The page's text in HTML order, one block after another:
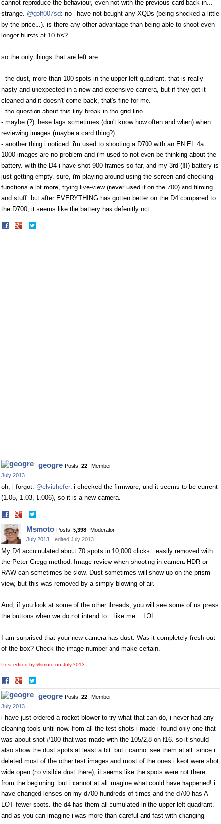
cannot reproduce the behaviour, even not with the previous card back in...
strange. @golf007sd: no i have not bought any XQDs (being shocked a little
by the price...). is there any other advantage than being able to shoot even
longer bursts at 10 f/s?
so the only things that are left are...
- the dust, more than 100 spots in the upper left quadrant. that is really
nasty and unexpected in a new and expensive camera, but if they get it
cleaned and it doesn't come back, that's fine for me.
- the question about this tiny break in the grid-line
- maybe (?) these lags sometimes (don't know how often and when) when
reviewing images (maybe a card thing?)
- another thing i noticed: i'm used to shooting a D700 with an EN EL 4a.
1000 images are no problem and i'm used to not even be thinking about the
battery. with the D4 i have shot 900 frames so far, and my 3rd (!!!) battery is
just getting empty. sure, i'm playing around using the screen and checking
functions a lot more, trying live-view (never used it on the 700) and filming
and stuff. but after EVERYTHING has gotten better on the D4 compared to
the D700, it seems like the battery has defenitly not...
Share
on
on
geogre Posts: 22
Member
July 2013
oh, i forgot: @elvishefer: i checked the firmware, and it seems to be current
(1.05, 1.03, 1.006), so it is a new camera.
Share
on
Facebook
on
Twitter
Msmoto Posts: 5,398
Moderator
July 2013
edited July 2013
My D4 accumulated about 70 spots in 10,000 clicks...easily removed with
the Peter Gregg method. Image review when shooting in camera HDR or
RAW can sometimes be slow. Dust sometimes will show up on the prism
view, but this was removed by a simply blowing of air.
And, if you look at some of the other threads, you will see some of us press
the buttons when we do not intend to....like me....LOL
I am surprised that your new camera has dust. Was it completely fresh out
of the box? Check the image number and make certain.
Post edited by Msmoto on July 2013
Share
on
Facebook
on
Twitter
geogre Posts: 22
Member
July 2013
i have just ordered a rocket blower to try what that can do, i never had any
cleaning tools until now. from all the test shots i made i found only one that
was about shot #100 that was made with the 105/2,8 on f16. so it should
also show the dust spots at least a bit. but i cannot see them at all. since i
deleted most of the other test images and most of the ones i kept were shot
wide open (no visible dust there), it seems like the spots were not there
from the beginning. but i cannot at all imagine what could have happened! i
have changed lenses on my d700 hundreds of times and the d700 has A
LOT fewer spots. the d4 has them all cumulated in the upper left quadrant.
and as you can imagine i was more than careful and fast with changing